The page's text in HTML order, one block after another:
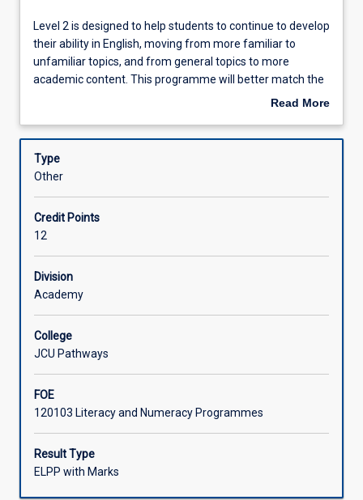
Assessments
Offerings
Learning Activities
Level
2
is
designed
students
continue
their
ability
in
English,
moving
more
familiar
topics,
and
from
general
topics
Level 2 is designed to help students to continue to develop
their ability in English, moving from more familiar to
unfamiliar topics, and from general topics to more
academic content. This programme will better match the
trimester structure of the university and segue into the
needed to proceed to Level 3.
Read More
Description
Type
Other
Credit Points
12
Division
Academy
College
JCU Pathways
FOE
120103 Literacy and Numeracy Programmes
Result Type
ELPP with Marks